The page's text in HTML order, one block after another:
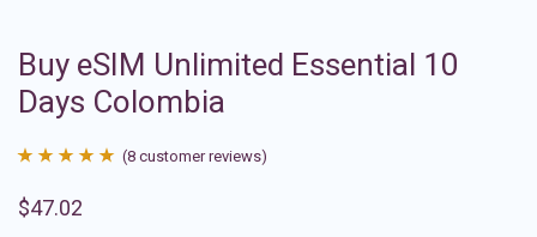
Buy eSIM Unlimited Essential 10
Days Colombia
out of 5
(8 customer reviews)
$47.02